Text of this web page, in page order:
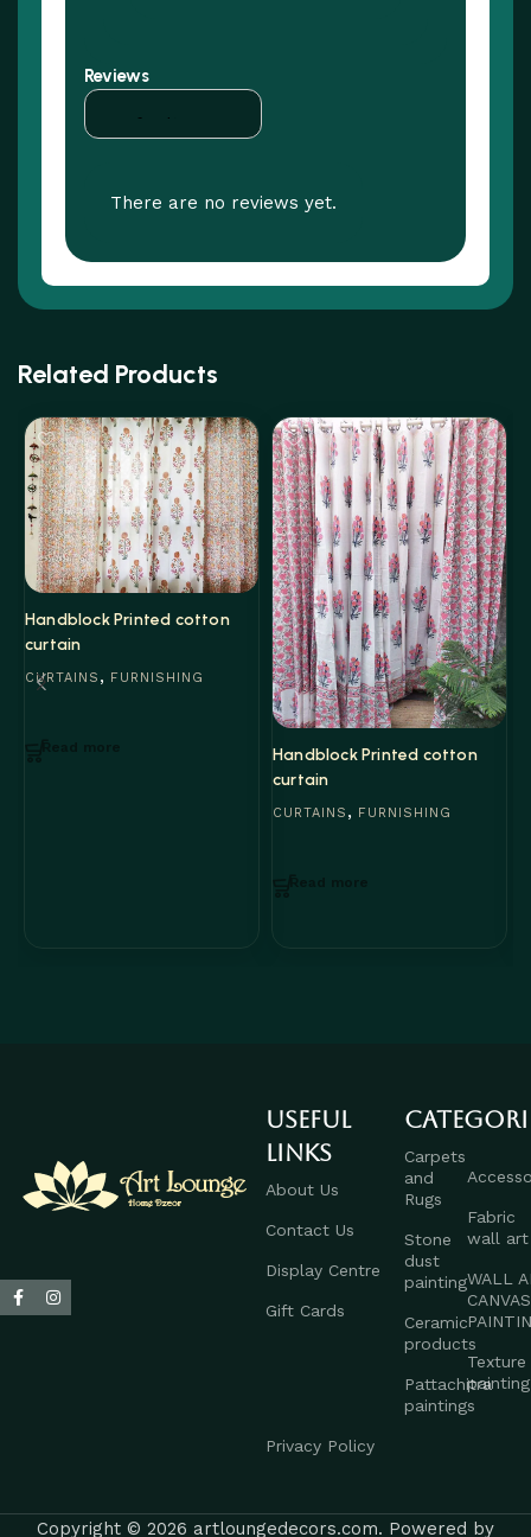
Reviews
There are no reviews yet.
Related Products
Handblock Printed cotton
curtain
CURTAINS , FURNISHING
Handblock Printed cotton
curtain
CURTAINS , FURNISHING
Useful
links
About Us
Contact Us
Display Centre
Gift Cards
Carpets
and
Rugs
Stone
dust
painting
Ceramic
products
Pattachitra
paintings
Fabric
wall art
WALL
CANVAS
Texture
painting
Privacy Policy
Copyright © 2026 artloungedecors.com. Powered by